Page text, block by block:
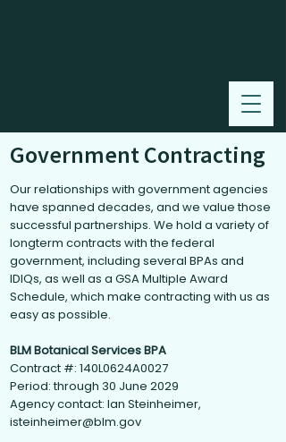
Government Contracting
Our relationships with government agencies
have spanned decades, and we value those
successful partnerships. We hold a variety of
longterm contracts with the federal
government, including several BPAs and
IDIQs, as well as a GSA Multiple Award
Schedule, which make contracting with us as
easy as possible.
BLM Botanical Services BPA
Contract #: 140L0624A0027
Period: through 30 June 2029
Agency contact: Ian Steinheimer,
isteinheimer@blm.gov